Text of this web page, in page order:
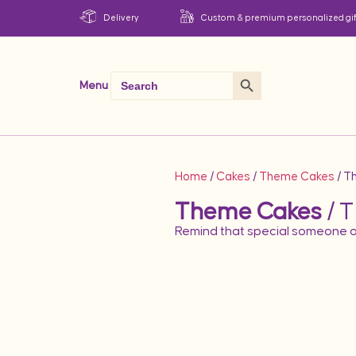
Delivery Custom & premium personalized
Menu
Search
for:
Search Button
Home / Cakes / Theme Cakes /
Theme Cakes /
Remind that special someone